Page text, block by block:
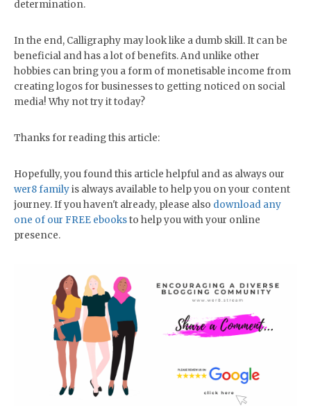
coverstitch&nbsp;Custom
at
www.staytrendy.streamPerfect
for blog photoshoots and
Instagram selfie snaps
determination.
In the end, Calligraphy may look like a dumb skill. It can be
beneficial and has a lot of benefits. And unlike other
hobbies can bring you a form of monetisable income from
creating logos for businesses to getting noticed on social
media! Why not try it today?
Thanks for reading this article:
Hopefully, you found this article helpful and as always our
wer8 familyis always available to help you on your content
journey. If you haven't already, please also download any
one of our FREE ebooksto help you with your online
presence.